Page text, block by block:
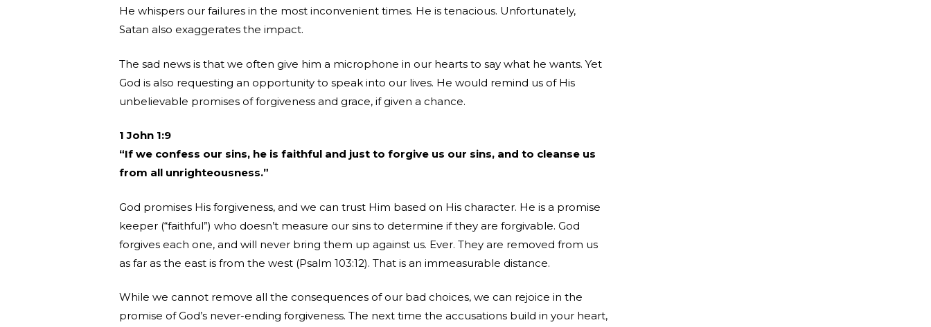
He whispers our failures in the most inconvenient times. He is tenacious. Unfortunately,
Satan also exaggerates the impact.
The sad news is that we often give him a microphone in our hearts to say what he wants. Yet
God is also requesting an opportunity to speak into our lives. He would remind us of His
unbelievable promises of forgiveness and grace, if given a chance.
1 John 1:9
“If we confess our sins, he is faithful and just to forgive us our sins, and to cleanse us
from all unrighteousness.”
God promises His forgiveness, and we can trust Him based on His character. He is a promise
keeper (“faithful”) who doesn’t measure our sins to determine if they are forgivable. God
forgives each one, and will never bring them up against us. Ever. They are removed from us
as far as the east is from the west (Psalm 103:12). That is an immeasurable distance.
While we cannot remove all the consequences of our bad choices, we can rejoice in the
promise of God’s never-ending forgiveness. The next time the accusations build in your heart,